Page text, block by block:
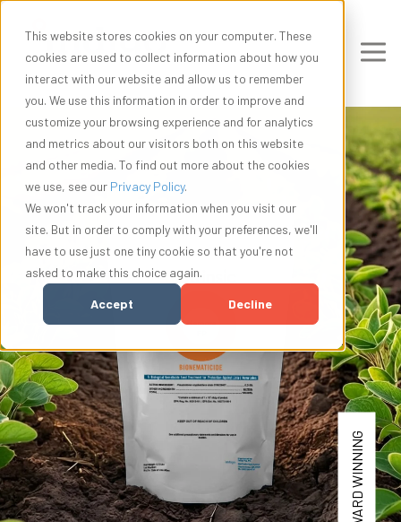
This website stores cookies on your computer. These
cookies are used to collect information about how you
interact with our website and allow us to remember
you. We use this information in order to improve and
customize your browsing experience and for analytics
and metrics about our visitors both on this website
and other media. To find out more about the cookies
we use, see our Privacy Policy.
We won't track your information when you visit our
site. But in order to comply with your preferences, we'll
have to use just one tiny cookie so that you're not
asked to make this choice again.
Accept Decline
AWARD WINNING